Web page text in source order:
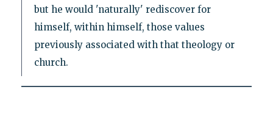
but he would 'naturally' rediscover for
himself, within himself, those values
previously associated with that theology or
church.